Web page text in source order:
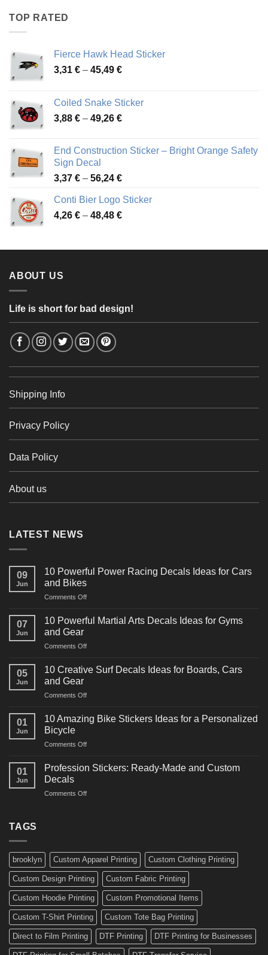
TOP RATED
Fierce Hawk Head Sticker
3,31 € – 45,49 €Price
through
45,49 €
Coiled Snake Sticker
3,88 € – 49,26 €Price
through
End Construction Sticker – Bright Orange Safety
Sign Decal
3,37 € – 56,24 €Price
3,37 €
through
Conti Bier Logo Sticker
4,26 € – 48,48 €Price
through
ABOUT US
Life is short for bad design!
Shipping Info
Privacy Policy
Data Policy
About us
LATEST NEWS
09
Jun
10 Powerful Power Racing Decals Ideas for Cars
and Bikes
Comments Offon
Powerful
Decals
for
07
Jun
10 Powerful Martial Arts Decals Ideas for Gyms
and Gear
Comments Offon
Powerful
Decals
for
05
Jun
10 Creative Surf Decals Ideas for Boards, Cars
and Gear
Comments Offon
Creative
Surf
Ideas
Boards,
01
Jun
10 Amazing Bike Stickers Ideas for a Personalized
Bicycle
Comments Offon
Amazing
Ideas
01
Jun
Profession Stickers: Ready-Made and Custom
Decals
Comments Offon
Custom
Decals
TAGS
brooklyn Custom Apparel Printing Custom Clothing Printing
Custom Design Printing Custom Fabric Printing
Custom Hoodie Printing Custom Promotional Items
Custom T-Shirt Printing Custom Tote Bag Printing
Direct to Film Printing DTF Printing DTF Printing for Businesses